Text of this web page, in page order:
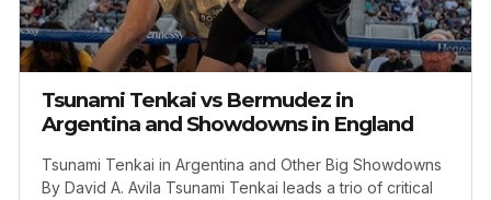
Tsunami Tenkai vs Bermudez in
Argentina and Showdowns in England
Tsunami Tenkai in Argentina and Other Big Showdowns
By David A. Avila Tsunami Tenkai leads a trio of critical